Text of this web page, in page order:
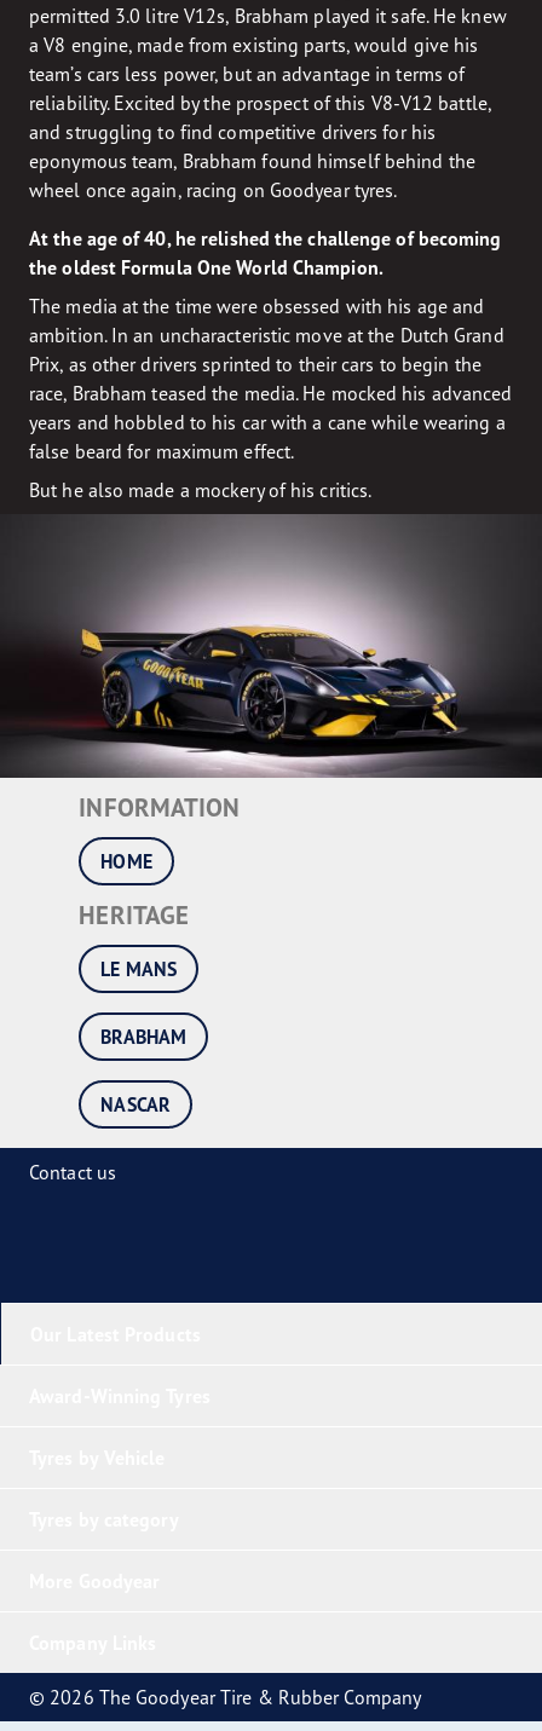
permitted 3.0 litre V12s, Brabham played it safe. He knew
a V8 engine, made from existing parts, would give his
team’s cars less power, but an advantage in terms of
reliability. Excited by the prospect of this V8-V12 battle,
and struggling to find competitive drivers for his
eponymous team, Brabham found himself behind the
wheel once again, racing on Goodyear tyres.
At the age of 40, he relished the challenge of becoming
the oldest Formula One World Champion.
The media at the time were obsessed with his age and
ambition. In an uncharacteristic move at the Dutch Grand
Prix, as other drivers sprinted to their cars to begin the
race, Brabham teased the media. He mocked his advanced
years and hobbled to his car with a cane while wearing a
false beard for maximum effect.
But he also made a mockery of his critics.
INFORMATION
HOME
HERITAGE
LE MANS
BRABHAM
NASCAR
Contact us
© 2026 The Goodyear Tire & Rubber Company